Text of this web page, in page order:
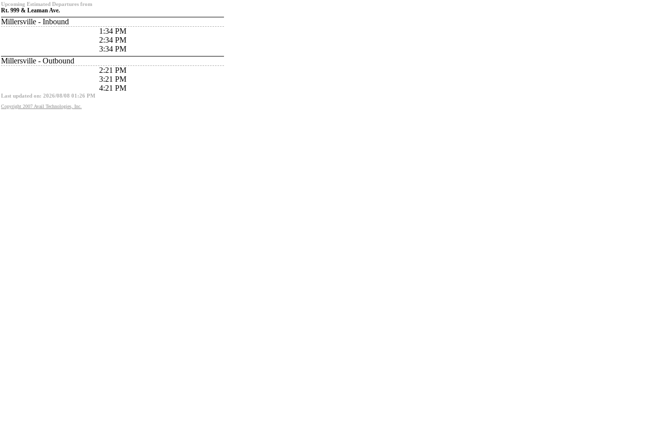
Upcoming Estimated Departures from
Rt. 999 & Leaman Ave.
Millersville - Inbound
1:34 PM
2:34 PM
3:34 PM
Millersville - Outbound
2:21 PM
3:21 PM
4:21 PM
Last updated on: 2026/08/08 01:26 PM
Copyright 2007 Avail Technologies, Inc.